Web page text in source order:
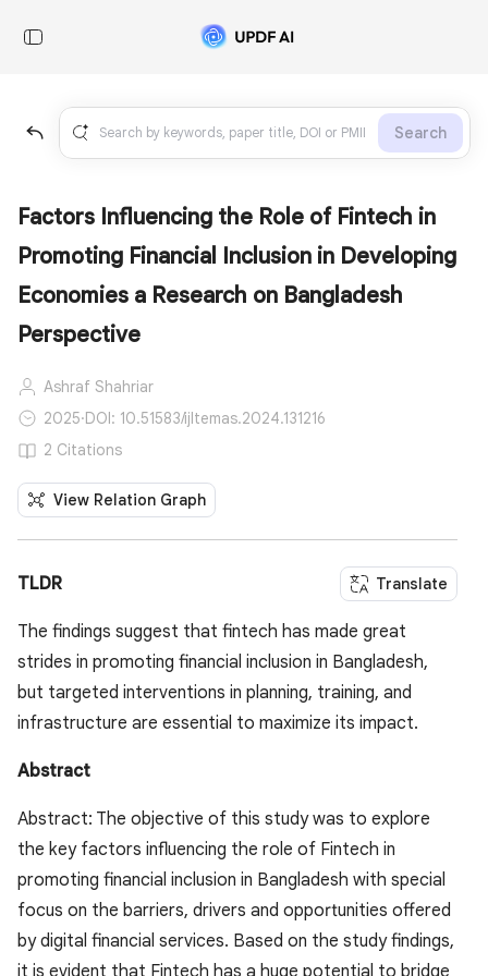
Search
Factors Influencing the Role of Fintech in
Promoting Financial Inclusion in Developing
Economies a Research on Bangladesh
Perspective
Ashraf Shahriar
2025·DOI: 10.51583/ijltemas.2024.131216
2 Citations
View Relation Graph
TLDR Translate
The findings suggest that fintech has made great
strides in promoting financial inclusion in Bangladesh,
but targeted interventions in planning, training, and
infrastructure are essential to maximize its impact.
Abstract
Abstract: The objective of this study was to explore
the key factors influencing the role of Fintech in
promoting financial inclusion in Bangladesh with special
focus on the barriers, drivers and opportunities offered
by digital financial services. Based on the study findings,